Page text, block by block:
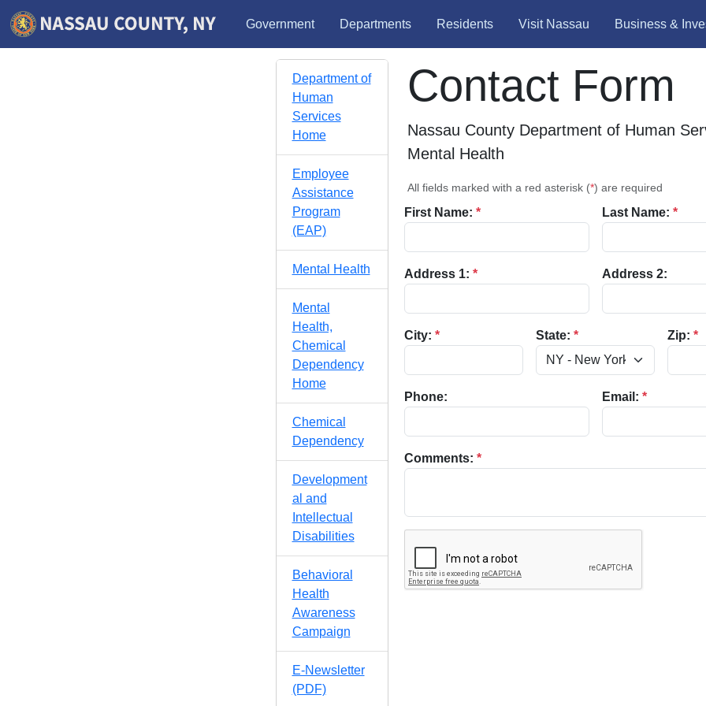
Government Departments Residents Visit Nassau Business &
Department of
Human
Services
Home
Employee
Assistance
Program
(EAP)
Mental Health
Mental
Health,
Chemical
Dependency
Home
Chemical
Dependency
Development
al and
Intellectual
Disabilities
Behavioral
Health
Awareness
Campaign
E-Newsletter
(PDF)
Contact Form
Nassau County Department of Human
Mental Health
All fields marked with a red asterisk (*) are required
First Name: * Last Name: *
Address 1: * Address 2:
City: * State: * Zip:*
Phone: Email: *
Comments: *